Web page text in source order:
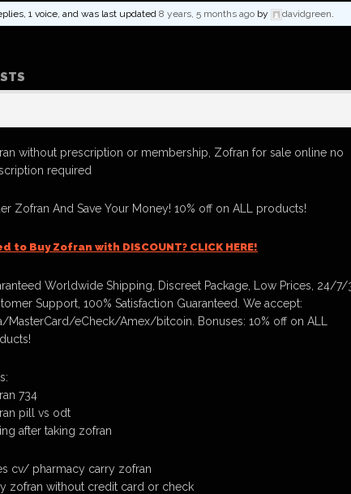
1 voice, and was last updated 8 years, 5 months ago by davidgreen.
without prescription or membership, Zofran for sale online no
required
Zofran And Save Your Money! 10% off on ALL products!
to Buy Zofran with DISCOUNT? CLICK HERE!
Worldwide Shipping, Discreet Package, Low Prices, 24/7/
Support, 100% Satisfaction Guaranteed. We accept:
MasterCard/eCheck/Amex/bitcoin. Bonuses: 10% off on ALL
734
pill vs odt
after taking zofran
cv/ pharmacy carry zofran
zofran without credit card or check